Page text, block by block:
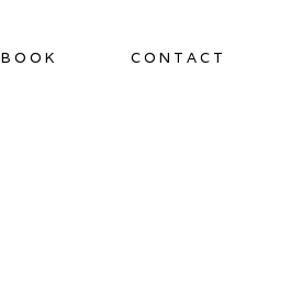
BOOK CONTACT